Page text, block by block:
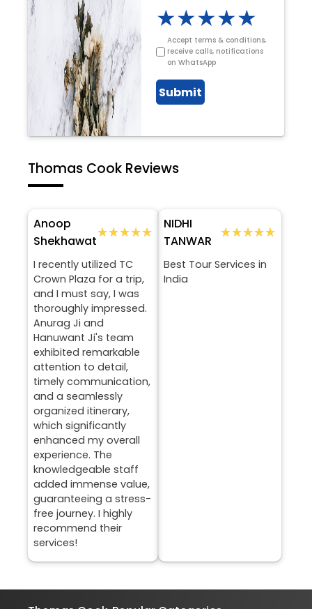
★★★★★
Accept terms & conditions,
receive calls, notifications
on WhatsApp
Submit
Thomas Cook Reviews
Anoop
Shekhawat
★★★★★
★★★★★
I recently utilized TC
Crown Plaza for a trip,
and I must say, I was
thoroughly impressed.
Anurag Ji and
Hanuwant Ji's team
exhibited remarkable
attention to detail,
timely communication,
and a seamlessly
organized itinerary,
which significantly
enhanced my overall
experience. The
knowledgeable staff
added immense value,
guaranteeing a stress-
free journey. I highly
recommend their
services!
NIDHI
TANWAR
★★★★★
★★★★★
Best Tour Services in
India